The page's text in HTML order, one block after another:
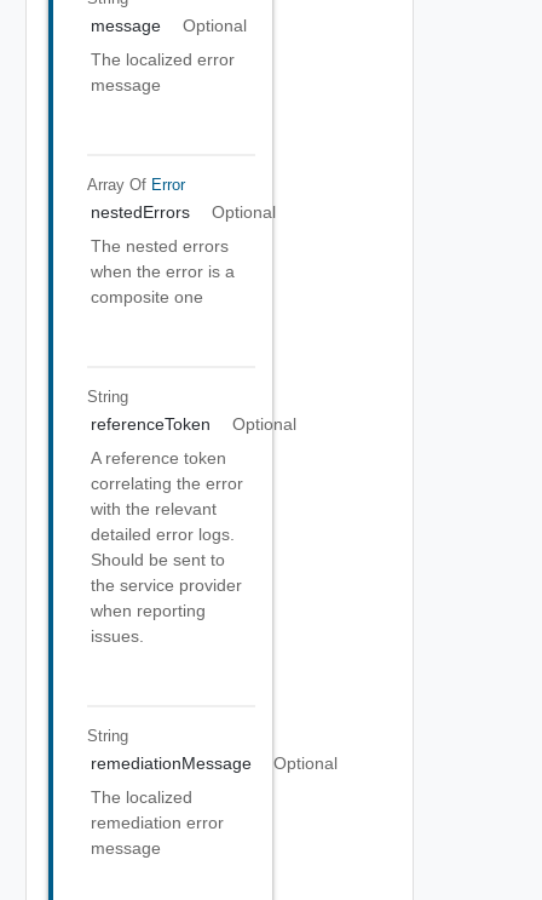
message
Optional
The localized error
message
Array Of Error
nestedErrors
Optional
The nested errors
when the error is a
composite one
String
referenceToken
Optional
A reference token
correlating the error
with the relevant
detailed error logs.
Should be sent to
the service provider
when reporting
issues.
String
remediationMessage
Optional
The localized
remediation error
message